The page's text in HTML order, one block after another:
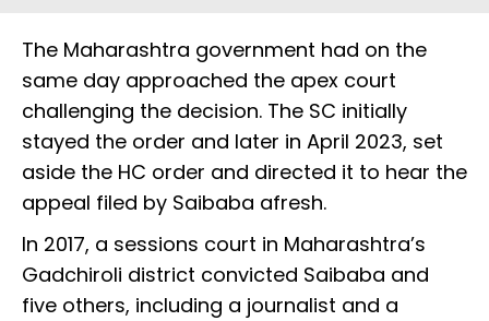
The Maharashtra government had on the
same day approached the apex court
challenging the decision. The SC initially
stayed the order and later in April 2023, set
aside the HC order and directed it to hear the
appeal filed by Saibaba afresh.
In 2017, a sessions court in Maharashtra’s
Gadchiroli district convicted Saibaba and
five others, including a journalist and a